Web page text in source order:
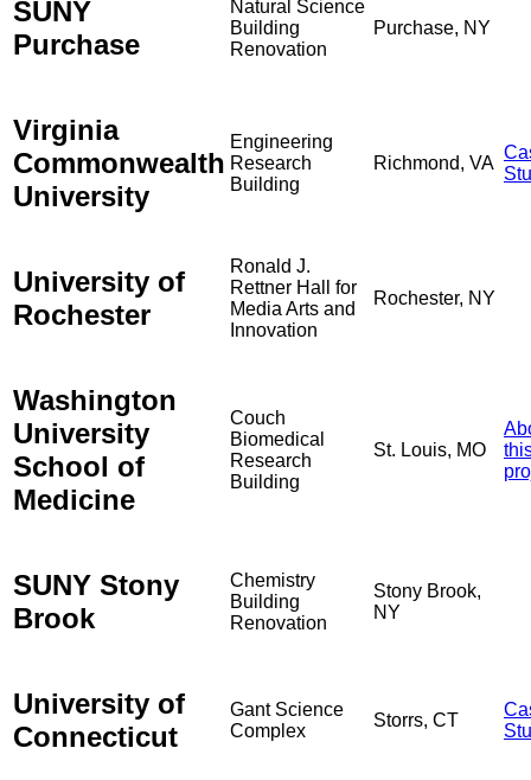
SUNY
Purchase
Natural Science
Building
Renovation
Purchase, NY
Virginia
Commonwealth
University
Engineering
Research
Building
Richmond, VA
University of
Rochester
Ronald J.
Rettner Hall for
Media Arts and
Innovation
Rochester, NY
Washington
University
School of
Medicine
Couch
Biomedical
Research
Building
St. Louis, MO
SUNY Stony
Brook
Chemistry
Building
Renovation
Stony Brook,
NY
University of
Connecticut
Gant Science
Complex
Storrs, CT